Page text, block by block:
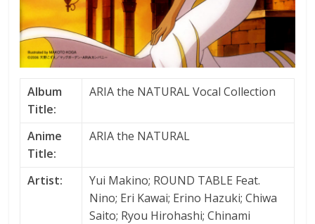
Album
Title:
ARIA the NATURAL Vocal Collection
Anime
Title:
ARIA the NATURAL
Artist:
Yui Makino; ROUND TABLE Feat.
Nino; Eri Kawai; Erino Hazuki; Chiwa
Saito; Ryou Hirohashi; Chinami